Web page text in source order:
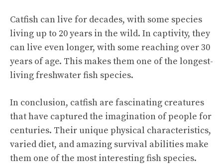
Catfish can live for decades, with some species
living up to 20 years in the wild. In captivity, they
can live even longer, with some reaching over 30
years of age. This makes them one of the longest-
living freshwater fish species.
In conclusion, catfish are fascinating creatures
that have captured the imagination of people for
centuries. Their unique physical characteristics,
varied diet, and amazing survival abilities make
them one of the most interesting fish species.